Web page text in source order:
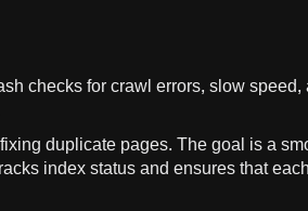
checks for crawl errors, slow speed,
duplicate pages. The goal is a
index status and ensures that each